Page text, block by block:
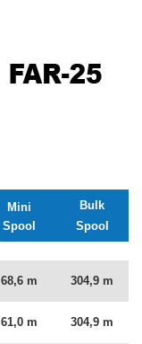
Mini
Spool
Bulk
Spool
68,6 m 304,9 m
61,0 m 304,9 m